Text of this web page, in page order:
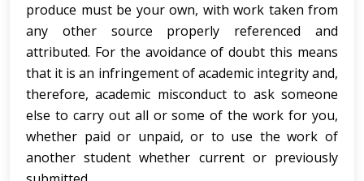
produce must be your own, with work taken from
any other source properly referenced and
attributed. For the avoidance of doubt this means
that it is an infringement of academic integrity and,
therefore, academic misconduct to ask someone
else to carry out all or some of the work for you,
whether paid or unpaid, or to use the work of
another student whether current or previously